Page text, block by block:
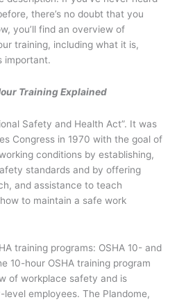
there’s no doubt that you
you’ll find an overview of
training, including what it is,
important.
Training Explained
Safety and Health Act”. It was
Congress in 1970 with the goal of
conditions by establishing,
standards and by offering
and assistance to teach
to maintain a safe work
training programs: OSHA 10- and
10-hour OSHA training program
of workplace safety and is
employees. The Plandome,